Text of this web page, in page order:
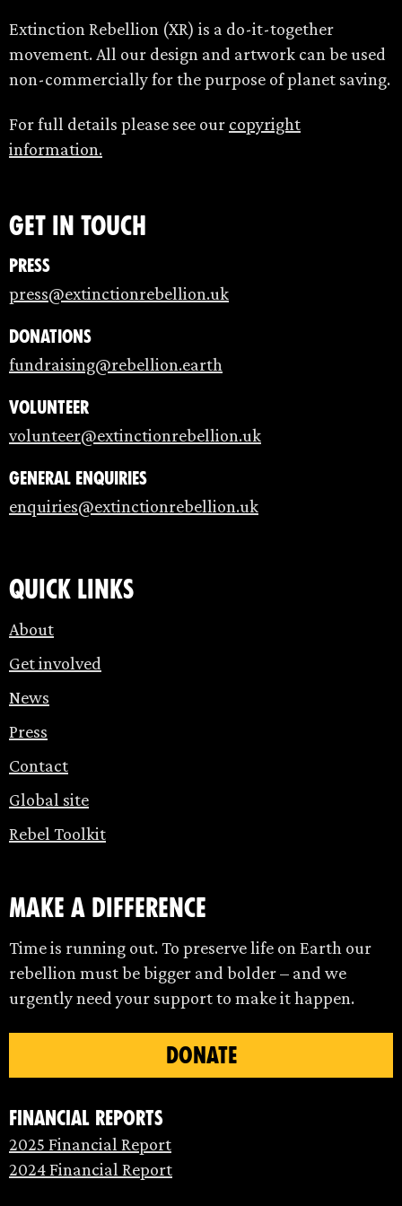
Extinction Rebellion (XR) is a do-it-together
movement. All our design and artwork can be used
non-commercially for the purpose of planet saving.
For full details please see our copyright
information.
Get in touch
Press
press@extinctionrebellion.uk
Donations
fundraising@rebellion.earth
Volunteer
volunteer@extinctionrebellion.uk
General enquiries
enquiries@extinctionrebellion.uk
Quick links
About
Get involved
News
Press
Contact
Global site
Rebel Toolkit
make a difference
Time is running out. To preserve life on Earth our
rebellion must be bigger and bolder – and we
urgently need your support to make it happen.
DONATE
Financial Reports
2025 Financial Report
2024 Financial Report